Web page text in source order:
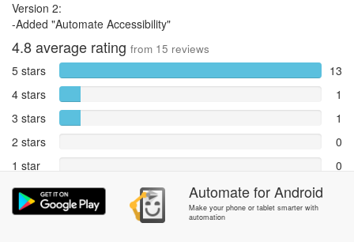
Version 2:
-Added "Automate Accessibility"
4.8average rating from 15 reviews
5 stars
13
4 stars
1
3 stars
1
2 stars
0
1 star
0
Reports
Rate and review within the app in theCommunity
AutomateforAndroid
Make your phone or tablet smarter with
automation